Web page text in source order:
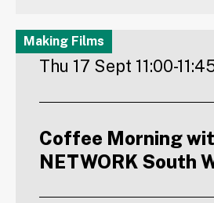
Making Films
Thu 17 Sept 11:00-
Coffee Morning
NETWORK South